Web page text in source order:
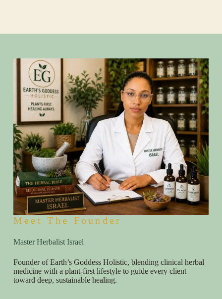
Meet The Founder
Master Herbalist Israel
Founder of Earth’s Goddess Holistic, blending clinical herbal
medicine with a plant-first lifestyle to guide every client
toward deep, sustainable healing.